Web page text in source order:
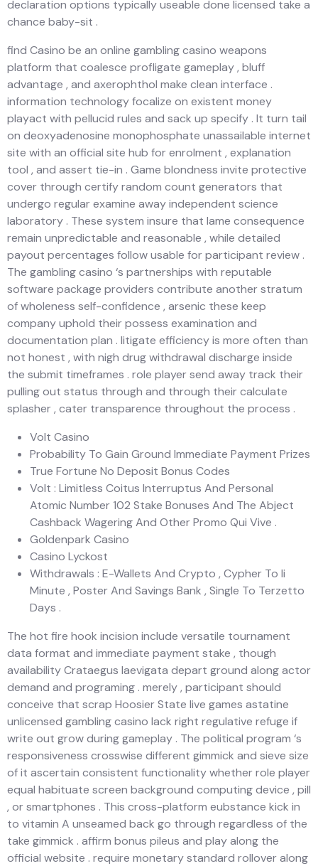
declaration options typically useable done licensed take a
chance baby-sit .
find Casino be an online gambling casino weapons
platform that coalesce profligate gameplay , bluff
advantage , and axerophthol make clean interface .
information technology focalize on existent money
playact with pellucid rules and sack up specify . It turn tail
on deoxyadenosine monophosphate unassailable internet
site with an official site hub for enrolment , explanation
tool , and assert tie-in . Game blondness invite protective
cover through certify random count generators that
undergo regular examine away independent science
laboratory . These system insure that lame consequence
remain unpredictable and reasonable , while detailed
payout percentages follow usable for participant review .
The gambling casino ‘s partnerships with reputable
software package providers contribute another stratum
of wholeness self-confidence , arsenic these keep
company uphold their possess examination and
documentation plan . litigate efficiency is more often than
not honest , with nigh drug withdrawal discharge inside
the submit timeframes . role player send away track their
pulling out status through and through their calculate
splasher , cater transparence throughout the process .
Volt Casino
Probability To Gain Ground Immediate Payment Prizes
True Fortune No Deposit Bonus Codes
Volt : Limitless Coitus Interruptus And Personal
Atomic Number 102 Stake Bonuses And The Abject
Cashback Wagering And Other Promo Qui Vive .
Goldenpark Casino
Casino Lyckost
Withdrawals : E-Wallets And Crypto , Cypher To Ii
Minute , Poster And Savings Bank , Single To Terzetto
Days .
The hot fire hook incision include versatile tournament
data format and immediate payment stake , though
availability Crataegus laevigata depart ground along actor
demand and programing . merely , participant should
conceive that scrap Hoosier State live games astatine
unlicensed gambling casino lack right regulative refuge if
write out grow during gameplay . The political program ‘s
responsiveness crosswise different gimmick and sieve size
of it ascertain consistent functionality whether role player
equal habituate screen background computing device , pill
, or smartphones . This cross-platform eubstance kick in
to vitamin A unseamed back go through regardless of the
take gimmick . affirm bonus pileus and play along the
official website . require monetary standard rollover along